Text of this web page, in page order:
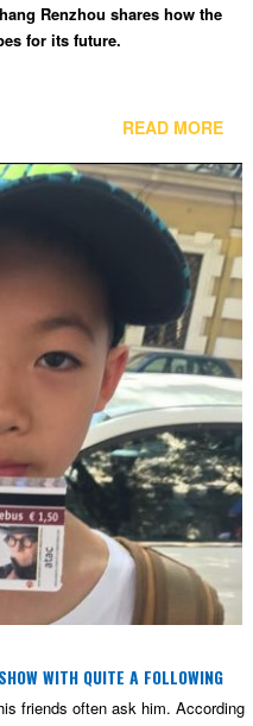
Renzhou shares how the
for its future.
READ MORE
WITH QUITE A FOLLOWING
friends often ask him. According